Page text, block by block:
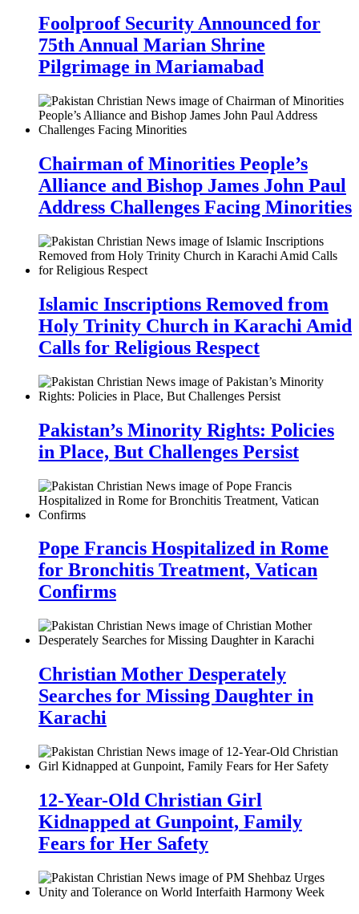
Foolproof Security Announced for
75th Annual Marian Shrine
Pilgrimage in Mariamabad
Chairman of Minorities People’s
Alliance and Bishop James John Paul
Address Challenges Facing Minorities
Islamic Inscriptions Removed from
Holy Trinity Church in Karachi Amid
Calls for Religious Respect
Pakistan’s Minority Rights: Policies
in Place, But Challenges Persist
Pope Francis Hospitalized in Rome
for Bronchitis Treatment, Vatican
Confirms
Christian Mother Desperately
Searches for Missing Daughter in
Karachi
12-Year-Old Christian Girl
Kidnapped at Gunpoint, Family
Fears for Her Safety